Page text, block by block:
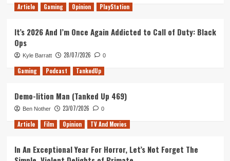
Article Gaming Opinion PlayStation
It’s 2026 And I’m Once Again Addicted to Call of Duty: Black
Ops
Kyle Barratt 28/07/2026 0
Gaming Podcast TankedUp
Demo-lition Man (Tanked Up 469)
Ben Nother 23/07/2026 0
Article Film Opinion TV And Movies
In An Exceptional Year For Horror, Let’s Not Forget The